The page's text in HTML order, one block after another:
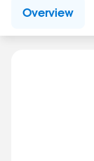
Overview